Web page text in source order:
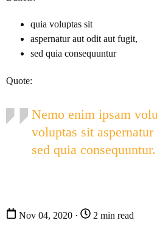
quia voluptas sit
aspernatur aut odit aut fugit,
sed quia consequuntur
Quote:
Nemo enim ipsam
voluptas sit
sed quia consequuntur.
Nov 04, 2020 · 2 min read